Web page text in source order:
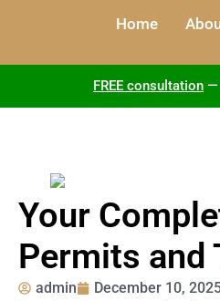
Home
FREE consultation —
Your
Permits and
admin
December 10,